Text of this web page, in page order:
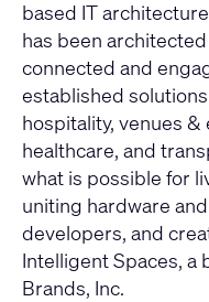
based IT
has been
connected and
established
hospitality, venues
healthcare, and
what is possible for
uniting hardware
developers, and
Intelligent Spaces, a
Brands, Inc.